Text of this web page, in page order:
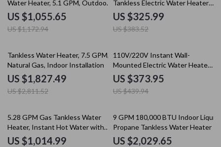
Water Heater, 5.1 GPM, Outdoor
Installation
US $1,055.65
US $1,172.94
Tankless Electric Water Heater
for Bathroom & Home
US $325.99
US $383.52
35% off
Tankless Water Heater, 7.5 GPM,
Natural Gas, Indoor Installation
US $1,827.49
US $2,811.52
15% off
110V/220V Instant Wall-
Mounted Electric Water Heater
with LCD & Remote Control
US $373.95
US $439.94
10% off
5.28 GPM Gas Tankless Water
Heater, Instant Hot Water with
132,000 BTU, Indoor
US $1,014.99
25% off
9 GPM 180,000 BTU Indoor Liquid
Propane Tankless Water Heater
US $2,029.65